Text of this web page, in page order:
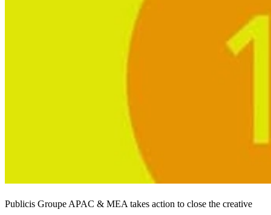
Publicis Groupe APAC & MEA takes action to close the creative